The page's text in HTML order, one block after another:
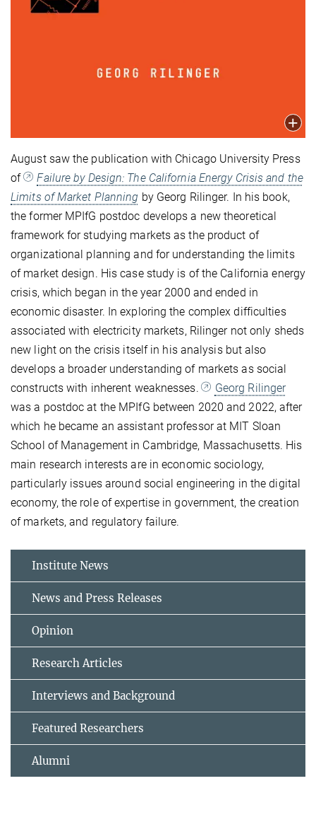
August saw the publication with Chicago University Press
of
Failure by Design: The California Energy Crisis and the
Limits of Market Planning by Georg Rilinger. In his book,
the former MPIfG postdoc develops a new theoretical
framework for studying markets as the product of
organizational planning and for understanding the limits
of market design. His case study is of the California energy
crisis, which began in the year 2000 and ended in
economic disaster. In exploring the complex difficulties
associated with electricity markets, Rilinger not only sheds
new light on the crisis itself in his analysis but also
develops a broader understanding of markets as social
constructs with inherent weaknesses.
Georg Rilinger
was a postdoc at the MPIfG between 2020 and 2022, after
which he became an assistant professor at MIT Sloan
School of Management in Cambridge, Massachusetts. His
main research interests are in economic sociology,
particularly issues around social engineering in the digital
economy, the role of expertise in government, the creation
of markets, and regulatory failure.
Institute News
News and Press Releases
Opinion
Research Articles
Interviews and Background
Featured Researchers
Alumni